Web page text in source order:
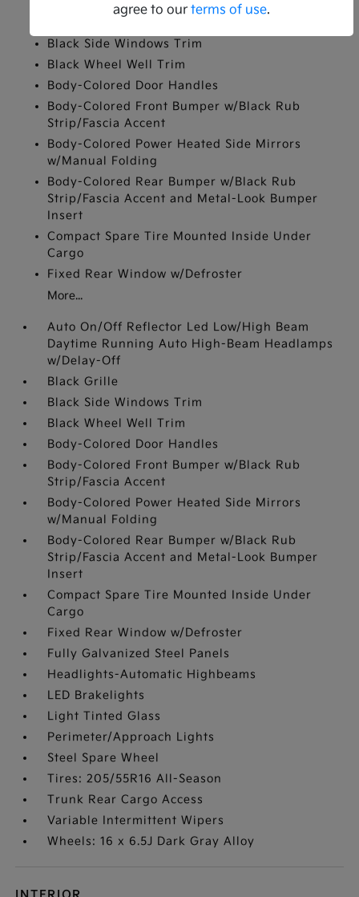
Black Side Windows Trim
Black Wheel Well Trim
Body-Colored Door Handles
Body-Colored Front Bumper w/Black Rub
Strip/Fascia Accent
Body-Colored Power Heated Side Mirrors
w/Manual Folding
Body-Colored Rear Bumper w/Black Rub
Strip/Fascia Accent and Metal-Look Bumper
Insert
Compact Spare Tire Mounted Inside Under
Cargo
Fixed Rear Window w/Defroster
More...
Auto On/Off Reflector Led Low/High Beam
Daytime Running Auto High-Beam Headlamps
w/Delay-Off
Black Grille
Black Side Windows Trim
Black Wheel Well Trim
Body-Colored Door Handles
Body-Colored Front Bumper w/Black Rub
Strip/Fascia Accent
Body-Colored Power Heated Side Mirrors
w/Manual Folding
Body-Colored Rear Bumper w/Black Rub
Strip/Fascia Accent and Metal-Look Bumper
Insert
Compact Spare Tire Mounted Inside Under
Cargo
Fixed Rear Window w/Defroster
Fully Galvanized Steel Panels
Headlights-Automatic Highbeams
LED Brakelights
Light Tinted Glass
Perimeter/Approach Lights
Steel Spare Wheel
Tires: 205/55R16 All-Season
Trunk Rear Cargo Access
Variable Intermittent Wipers
Wheels: 16 x 6.5J Dark Gray Alloy
agree to our terms of use.